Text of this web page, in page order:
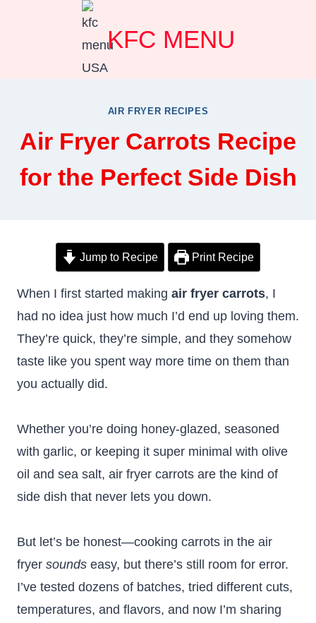
KFC MENU
AIR FRYER RECIPES
Air Fryer Carrots Recipe
for the Perfect Side Dish
Jump to Recipe Print Recipe
When I first started making air fryer carrots, I
had no idea just how much I’d end up loving them.
They’re quick, they’re simple, and they somehow
taste like you spent way more time on them than
you actually did.
Whether you’re doing honey-glazed, seasoned
with garlic, or keeping it super minimal with olive
oil and sea salt, air fryer carrots are the kind of
side dish that never lets you down.
But let’s be honest—cooking carrots in the air
fryer sounds easy, but there’s still room for error.
I’ve tested dozens of batches, tried different cuts,
temperatures, and flavors, and now I’m sharing